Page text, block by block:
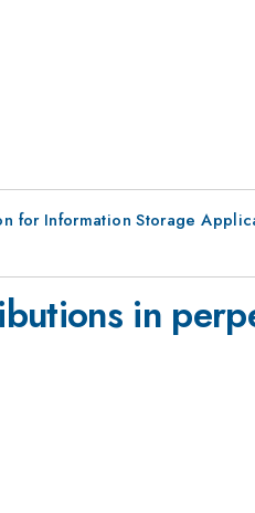
for Information Storage
in